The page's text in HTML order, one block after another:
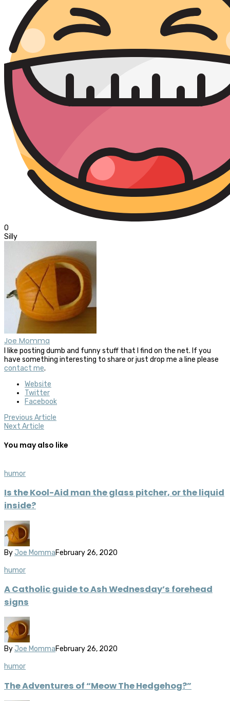
0
Silly
Joe Momma
I like posting dumb and funny stuff that I find on the net. If you
have something interesting to share or just drop me a line please
contact me.
Website
Twitter
Facebook
Previous Article
Next Article
You may also like
humor
Is the Kool-Aid man the glass pitcher, or the liquid
inside?
By Joe MommaFebruary 26, 2020
humor
A Catholic guide to Ash Wednesday’s forehead
signs
By Joe MommaFebruary 26, 2020
humor
The Adventures of “Meow The Hedgehog?”